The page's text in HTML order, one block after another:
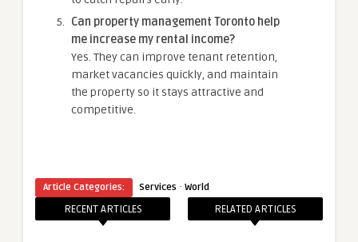
Can property management Toronto help
me increase my rental income?
Yes. They can improve tenant retention,
market vacancies quickly, and maintain
the property so it stays attractive and
competitive.
Article Categories: Services · World
RECENT ARTICLES RELATED ARTICLES